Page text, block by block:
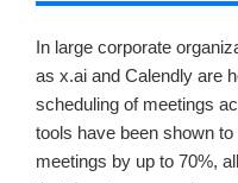
In large corporate
as x.ai and Calendly are
scheduling of meetings
tools have been shown
meetings by up to 70%,